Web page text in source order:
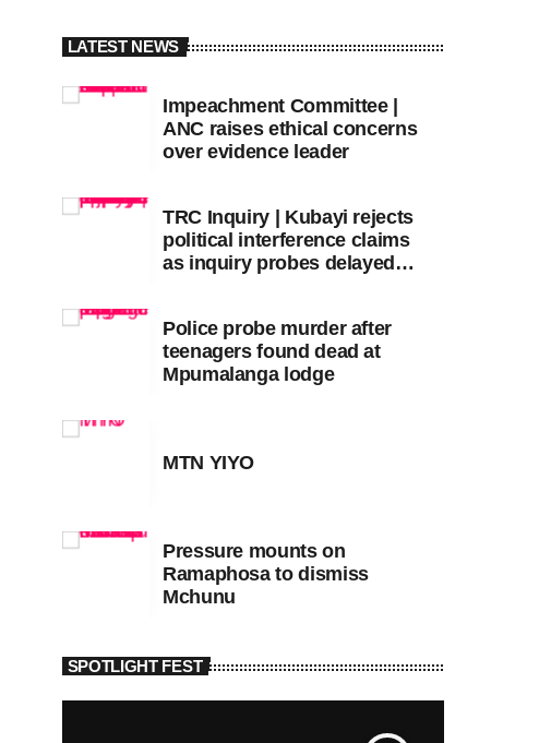
LATEST NEWS
Impeachment Committee |
ANC raises ethical concerns
over evidence leader
TRC Inquiry | Kubayi rejects
political interference claims
as inquiry probes delayed
Police probe murder after
teenagers found dead at
Mpumalanga lodge
MTN YIYO
Pressure mounts on
Ramaphosa to dismiss
Mchunu
SPOTLIGHT FEST